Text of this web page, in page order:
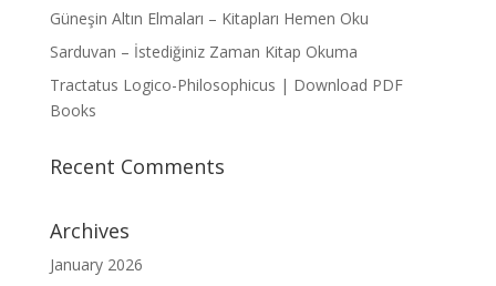
Güneşin Altın Elmaları – Kitapları Hemen Oku
Sarduvan – İstediğiniz Zaman Kitap Okuma
Tractatus Logico-Philosophicus | Download PDF
Books
Recent Comments
Archives
January 2026